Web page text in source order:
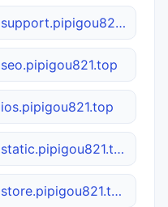
support.pipigou821.top
seo.pipigou821.top
ios.pipigou821.top
static.pipigou821.top
store.pipigou821.top